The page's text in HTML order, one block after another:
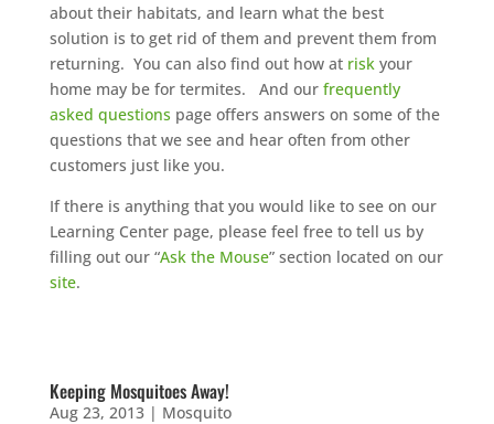
about their habitats, and learn what the best
solution is to get rid of them and prevent them from
returning. You can also find out how at riskyour
home may be for termites. And our frequently
asked questions page offers answers on some of the
questions that we see and hear often from other
customers just like you.
If there is anything that you would like to see on our
Learning Center page, please feel free to tell us by
filling out our “Ask the Mouse” section located on our
site.
Keeping Mosquitoes Away!
Aug 23, 2013| Mosquito